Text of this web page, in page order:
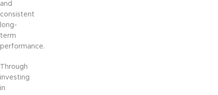
and
consistent
long-
term
performance.
Through
investing
in